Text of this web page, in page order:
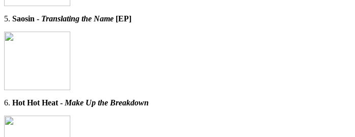
5. Saosin - Translating the Name [EP]
6. Hot Hot Heat - Make Up the Breakdown